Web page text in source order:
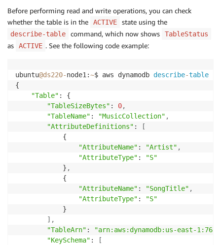
"KeyType"
"RANGE"
"AttributeName"
"SongTitle"
            }
],
"ProvisionedThroughput": {
"WriteCapacityUnits":
        }
"TableName"
"TableStatus": "CREATING"
"ItemCount"
:
,
"AttributeDefinitions"
:
[
            {
"AttributeType"
: "S" ,
"AttributeName"
:
"Artist"
            }
,
            {
"AttributeType"
: "S",
"AttributeName"
:
"SongTitle"
            }
] ,
"CreationDateTime": 1551870887.641
Before performing read and write operations, you can check
whether the table is in the
ACTIVE state using the
describe-table command, which now shows TableStatus
as ACTIVE . See the following code example:
ubuntu@ds220-node1:~$ aws dynamodb describe-table
{
"Table" : {
"TableSizeBytes" : 0,
"TableName" : "MusicCollection" ,
"AttributeDefinitions" :
[
            {
"AttributeName" : "Artist" ,
"AttributeType" :
"S"
            }
,
            {
"AttributeName" : "SongTitle" ,
"AttributeType" :
"S"
            }
] ,
"TableArn" :
"arn:aws:dynamodb:us-east-
"KeySchema" :
[